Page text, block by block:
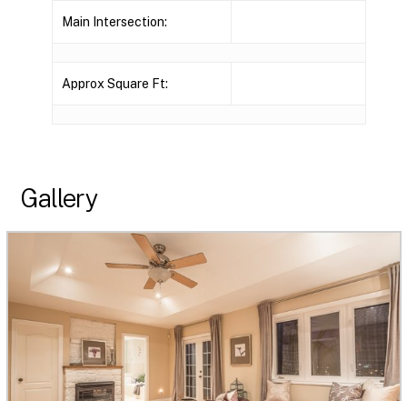
Main Intersection:
Approx Square Ft:
Gallery